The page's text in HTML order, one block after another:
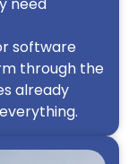
need
software
through the
already